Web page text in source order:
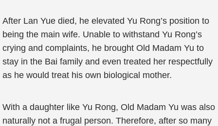
After Lan Yue died, he elevated Yu Rong’s position to
being the main wife. Unable to withstand Yu Rong’s
crying and complaints, he brought Old Madam Yu to
stay in the Bai family and even treated her respectfully
as he would treat his own biological mother.
With a daughter like Yu Rong, Old Madam Yu was also
naturally not a frugal person. Therefore, after so many